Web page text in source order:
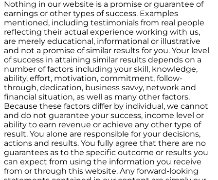
Nothing in our website is a promise or guarantee of
earnings or other types of success. Examples
mentioned, including testimonials from real people
reflecting their actual experience working with us,
are merely educational, informational or illustrative
and not a promise of similar results for you. Your level
of success in attaining similar results depends on a
number of factors including your skill, knowledge,
ability, effort, motivation, commitment, follow-
through, dedication, business savvy, network and
financial situation, as well as many other factors.
Because these factors differ by individual, we cannot
and do not guarantee your success, income level or
ability to earn revenue or achieve any other type of
result. You alone are responsible for your decisions,
actions and results. You fully agree that there are no
guarantees as to the specific outcome or results you
can expect from using the information you receive
from or through this website. Any forward-looking